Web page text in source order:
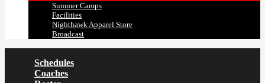
Summer Camps
Facilities
Nighthawk Apparel Store
Broadcast
Schedules
Coaches